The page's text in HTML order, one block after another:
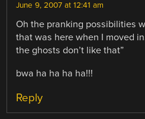
June 9, 2007 at 12:41 am
Oh the pranking possibilities
that was here when I moved
the ghosts don’t like that”
bwa ha ha ha ha!!!
Reply